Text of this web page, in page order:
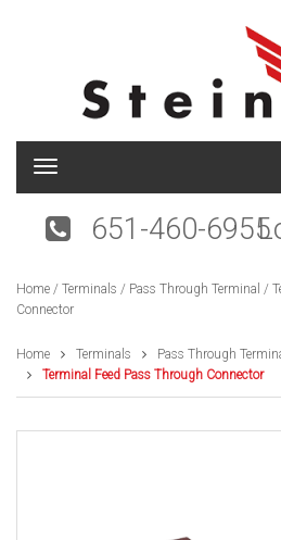
T
g
n
a
i
g
a
i
651-460-6955
Home / Terminals / Pass Through Terminal /
Connector
Home Terminals
Pass Through
Terminal Feed Pass Through Connector